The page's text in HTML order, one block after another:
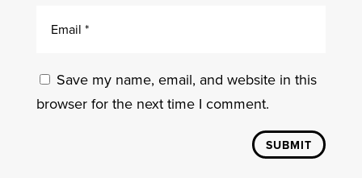
Save my name, email, and website in this
browser for the next time I comment.
SUBMIT